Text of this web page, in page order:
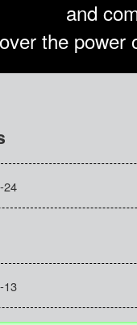
and
the power
24
13